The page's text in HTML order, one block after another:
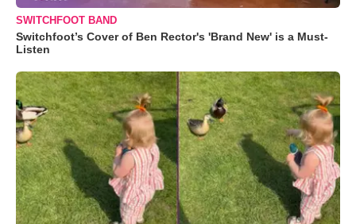
SWITCHFOOT BAND
Switchfoot’s Cover of Ben Rector's 'Brand New' is a Must-
Listen